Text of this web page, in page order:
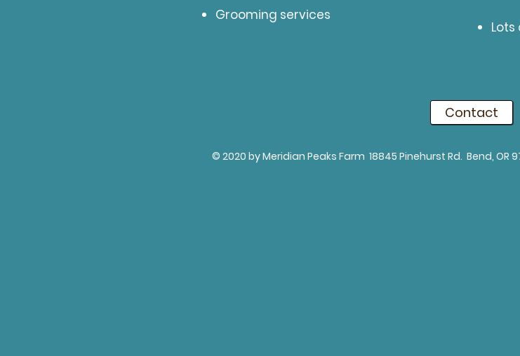
Grooming services
Contact
© 2020 by Meridian Peaks Farm 18845 Pinehurst Rd. Bend, OR